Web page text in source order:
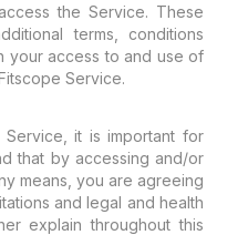
the Service. These
terms, conditions
your access to and use of
Service.
it is important for
that by accessing and/or
means, you are agreeing
and legal and health
explain throughout this